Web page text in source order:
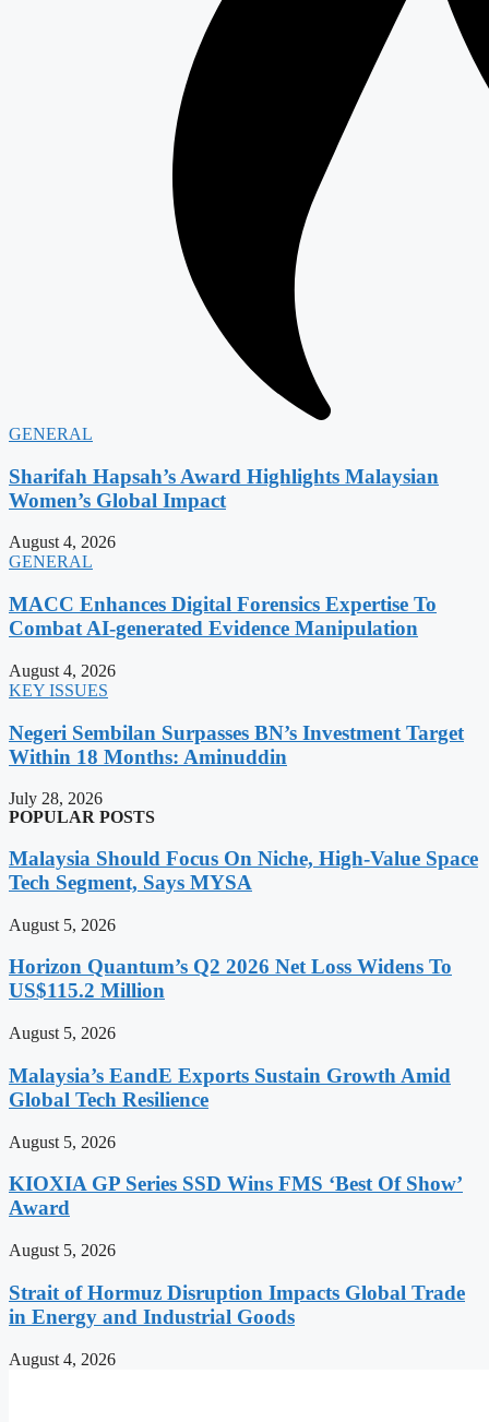
GENERAL
Sharifah Hapsah’s Award Highlights Malaysian
Women’s Global Impact
August 4, 2026
GENERAL
MACC Enhances Digital Forensics Expertise To
Combat AI-generated Evidence Manipulation
August 4, 2026
KEY ISSUES
Negeri Sembilan Surpasses BN’s Investment Target
Within 18 Months: Aminuddin
July 28, 2026
POPULAR POSTS
Malaysia Should Focus On Niche, High-Value Space
Tech Segment, Says MYSA
August 5, 2026
Horizon Quantum’s Q2 2026 Net Loss Widens To
US$115.2 Million
August 5, 2026
Malaysia’s EandE Exports Sustain Growth Amid
Global Tech Resilience
August 5, 2026
KIOXIA GP Series SSD Wins FMS ‘Best Of Show’
Award
August 5, 2026
Strait of Hormuz Disruption Impacts Global Trade
in Energy and Industrial Goods
August 4, 2026